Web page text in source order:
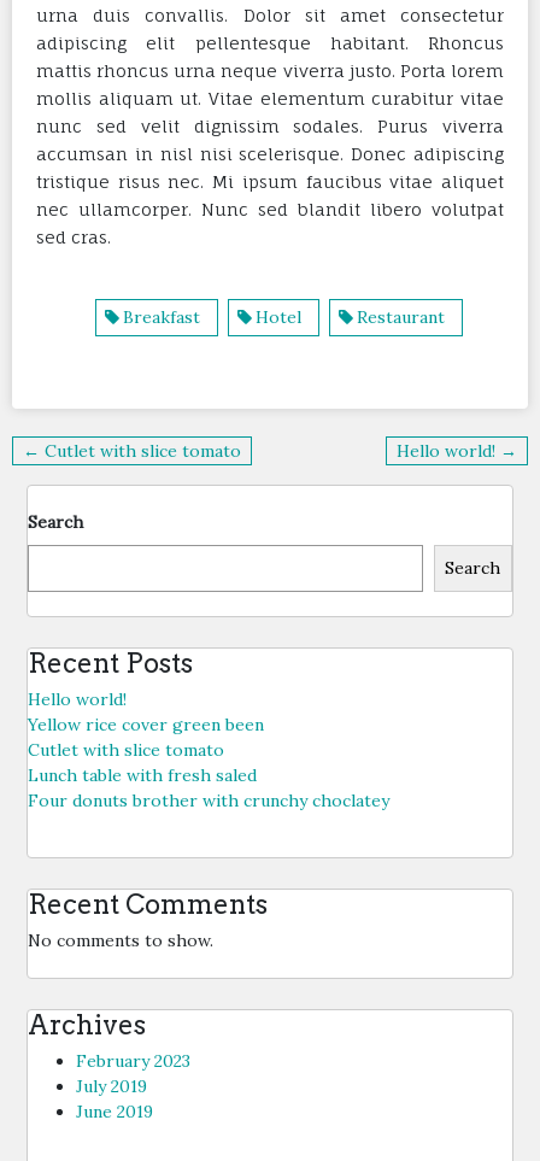
urna duis convallis. Dolor sit amet consectetur
adipiscing elit pellentesque habitant. Rhoncus
mattis rhoncus urna neque viverra justo. Porta lorem
mollis aliquam ut. Vitae elementum curabitur vitae
nunc sed velit dignissim sodales. Purus viverra
accumsan in nisl nisi scelerisque. Donec adipiscing
tristique risus nec. Mi ipsum faucibus vitae aliquet
nec ullamcorper. Nunc sed blandit libero volutpat
sed cras.
Breakfast Hotel Restaurant
Post
navigation
← Cutlet with slice tomato Hello world! →
Search
Search
Recent Posts
Hello world!
Yellow rice cover green been
Cutlet with slice tomato
Lunch table with fresh saled
Four donuts brother with crunchy choclatey
Recent Comments
No comments to show.
Archives
February 2023
July 2019
June 2019